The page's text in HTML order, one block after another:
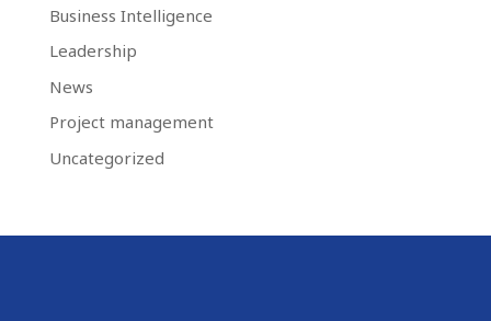
Business Intelligence
Leadership
News
Project management
Uncategorized